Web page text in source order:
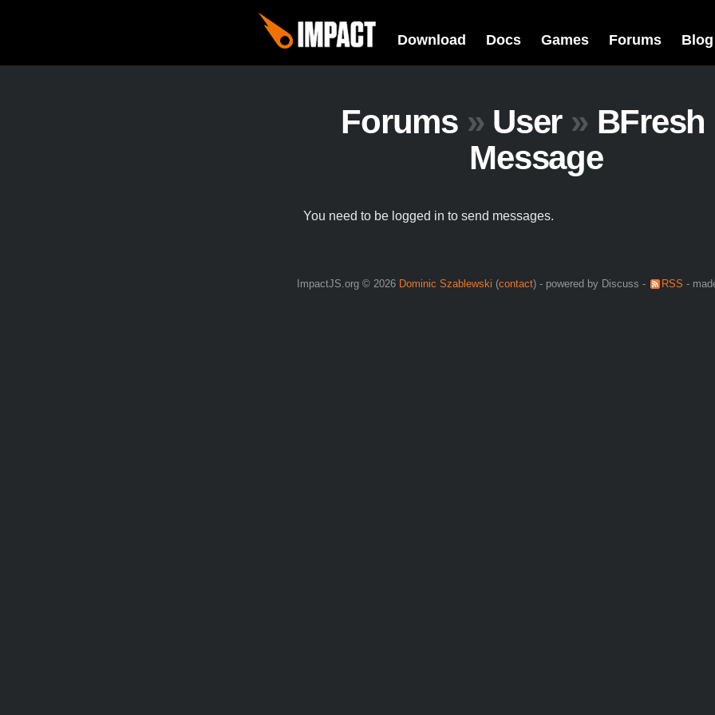
Download Docs Games Forums Blog
Forums »User » BFresh
Message
You need to be logged in to send messages.
ImpactJS.org © 2026 Dominic Szablewski (contact) - powered by Discuss - RSS -